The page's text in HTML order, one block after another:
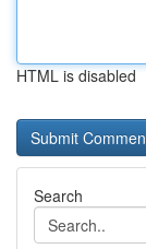
HTML is disabled
Search